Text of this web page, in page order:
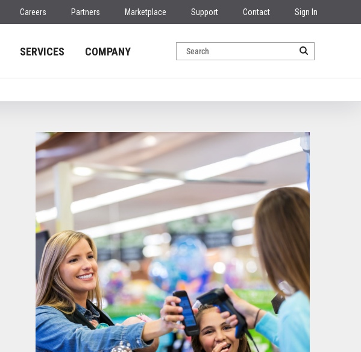
Careers Partners Marketplace Support Contact Sign In
SERVICES COMPANY